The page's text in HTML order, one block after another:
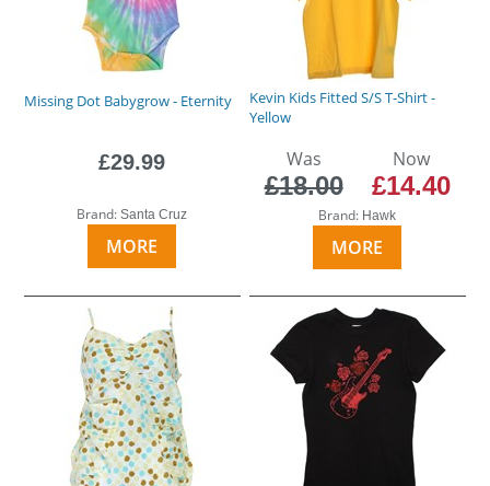
Missing Dot Babygrow - Eternity
£29.99
Brand:Santa Cruz
MORE
Kevin Kids Fitted S/S T-Shirt -
Yellow
Was
£18.00
Now
£14.40
Brand: Hawk
MORE